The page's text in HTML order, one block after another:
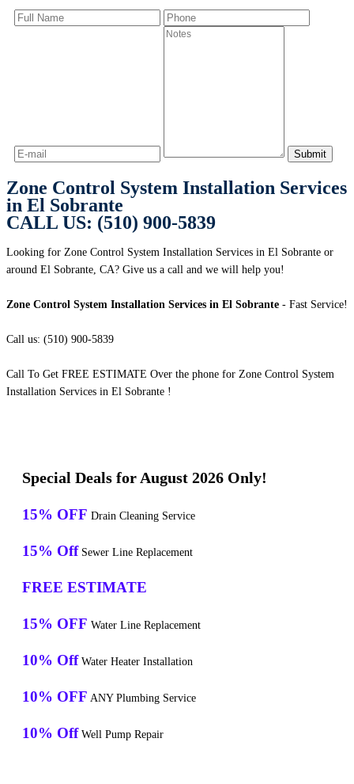
Zone Control System Installation Services
in El Sobrante
CALL US: (510) 900-5839
Looking for Zone Control System Installation Services in El Sobrante or
around El Sobrante, CA? Give us a call and we will help you!
Zone Control System Installation Services in El Sobrante - Fast Service!
Call us: (510) 900-5839
Call To Get FREE ESTIMATE Over the phone for Zone Control System
Installation Services in El Sobrante !
Special Deals for August 2026 Only!
15% OFF Drain Cleaning Service
15% Off Sewer Line Replacement
FREE ESTIMATE
15% OFF Water Line Replacement
10% Off Water Heater Installation
10% OFF ANY Plumbing Service
10% Off Well Pump Repair